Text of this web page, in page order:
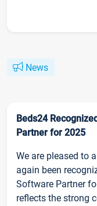
News
Beds24
Partner for 2025
We are pleased to
again been
Software Partner
reflects the strong